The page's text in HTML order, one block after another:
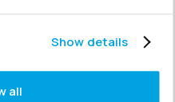
Show details
all
are on the same
their core
– but are not ready